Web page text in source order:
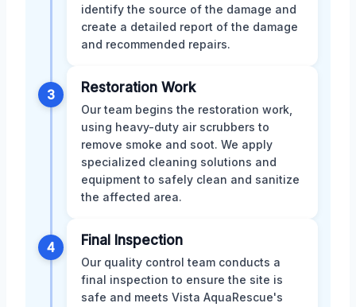
identify the source of the damage and
create a detailed report of the damage
and recommended repairs.
3 Restoration Work
Our team begins the restoration work,
using heavy-duty air scrubbers to
remove smoke and soot. We apply
specialized cleaning solutions and
equipment to safely clean and sanitize
the affected area.
4 Final Inspection
Our quality control team conducts a
final inspection to ensure the site is
safe and meets Vista AquaRescue's